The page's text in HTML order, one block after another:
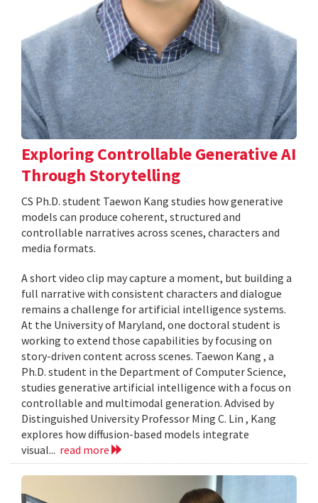
Exploring Controllable Generative AI
Through Storytelling
CS Ph.D. student Taewon Kang studies how generative
models can produce coherent, structured and
controllable narratives across scenes, characters and
media formats.
A short video clip may capture a moment, but building a
full narrative with consistent characters and dialogue
remains a challenge for artificial intelligence systems.
At the University of Maryland, one doctoral student is
working to extend those capabilities by focusing on
story-driven content across scenes. Taewon Kang , a
Ph.D. student in the Department of Computer Science,
studies generative artificial intelligence with a focus on
controllable and multimodal generation. Advised by
Distinguished University Professor Ming C. Lin , Kang
explores how diffusion-based models integrate
visual... read more